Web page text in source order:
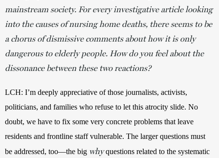
mainstream society. For every investigative article looking
into the causes of nursing home deaths, there seems to be
a chorus of dismissive comments about how it is only
dangerous to elderly people. How do you feel about the
dissonance between these two reactions?
LCH: I’m deeply appreciative of those journalists, activists,
politicians, and families who refuse to let this atrocity slide. No
doubt, we have to fix some very concrete problems that leave
residents and frontline staff vulnerable. The larger questions must
be addressed, too—the big why questions related to the systematic